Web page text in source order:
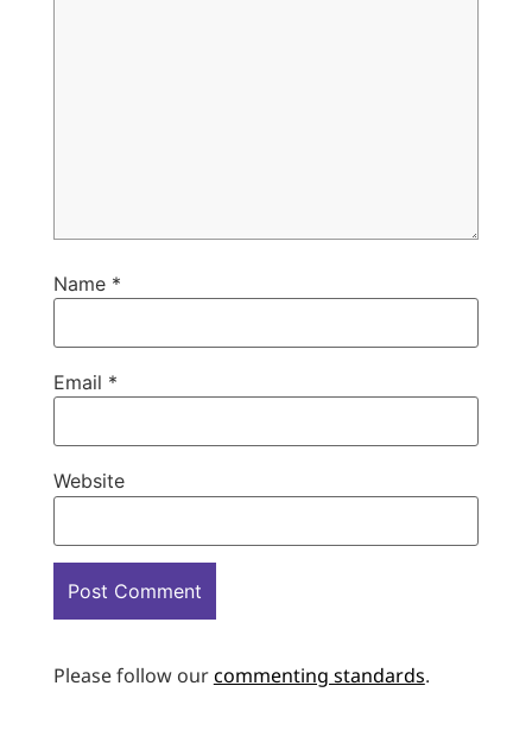
Name *
Email *
Website
Please follow ourcommenting standards.